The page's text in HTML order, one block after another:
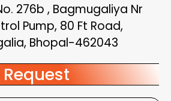
276b , Bagmugaliya Nr
Pump, 80 Ft Road,
Bhopal-462043
Request